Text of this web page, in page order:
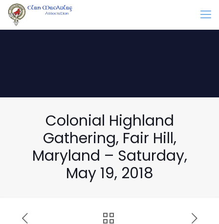
Colonial Highland
Gathering, Fair Hill,
Maryland – Saturday,
May 19, 2018